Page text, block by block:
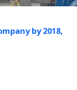
by 2018,